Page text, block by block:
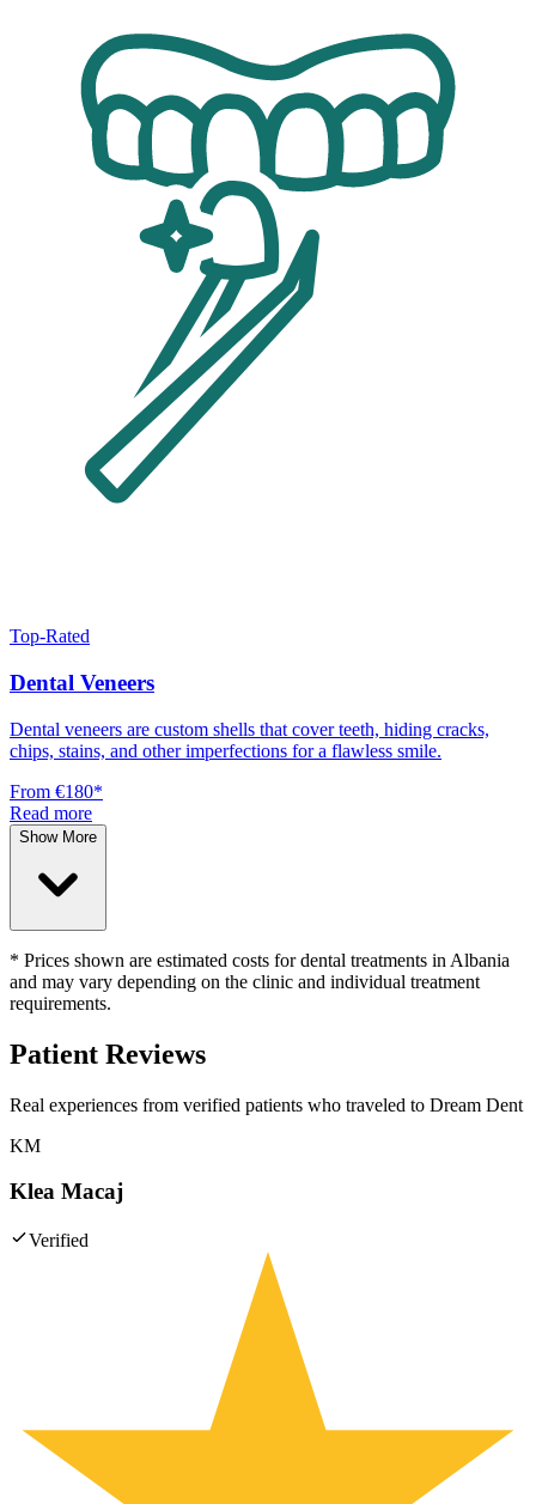
Top-Rated
Dental Veneers
Dental veneers are custom shells that cover teeth, hiding cracks,
chips, stains, and other imperfections for a flawless smile.
From €180*
Read more
Show More
* Prices shown are estimated costs for dental treatments in Albania
and may vary depending on the clinic and individual treatment
requirements.
Patient Reviews
Real experiences from verified patients who traveled to Dream Dent
KM
Klea Macaj
Verified